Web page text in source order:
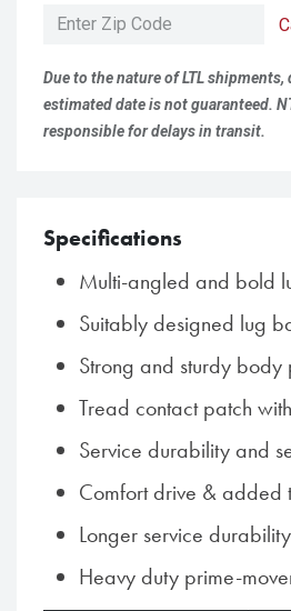
Due to the nature of LTL shipments,
estimated date is not guaranteed.
responsible for delays in transit.
Specifications
Multi-angled and bold
Suitably designed lug
Strong and sturdy body
Tread contact patch
Service durability and
Comfort drive & added
Longer service durability
Heavy duty prime-